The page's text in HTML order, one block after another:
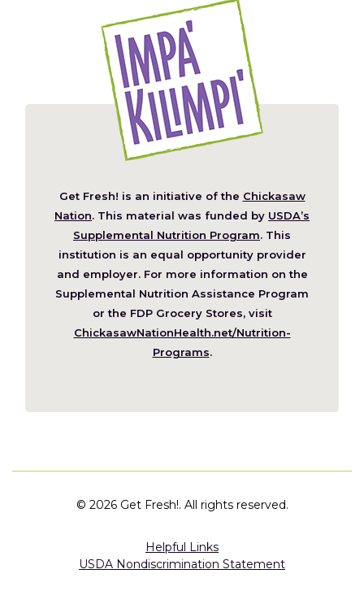
Get Fresh! is an initiative of the Chickasaw
Nation (Opens
in
a
new
window)
. This material was funded by USDA’s
Supplemental Nutrition Program. This
institution is an equal opportunity provider
and employer. For more information on the
Supplemental Nutrition Assistance Program
or the FDP Grocery Stores, visit
ChickasawNationHealth.net/Nutrition-
Programs(Opens
new
.
© 2026 Get Fresh!. All rights reserved.
Helpful Links
USDA Nondiscrimination Statement